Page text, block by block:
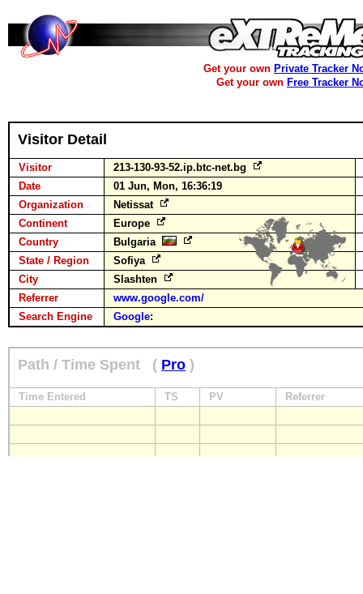
Get your own Private Tracker
Get your own Free Tracker
Visitor Detail
Visitor
213-130-93-52.ip.btc-net.bg
Date
01 Jun, Mon, 16:36:19
Organization
Netissat
Continent
Europe
Country
Bulgaria
State / Region
Sofiya
City
Slashten
Referrer
www.google.com/
Search Engine
Google:
Path / Time Spent ( Pro )
Time Entered TS PV Referrer